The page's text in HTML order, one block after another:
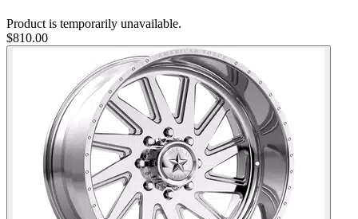
Product is temporarily unavailable.
$810.00